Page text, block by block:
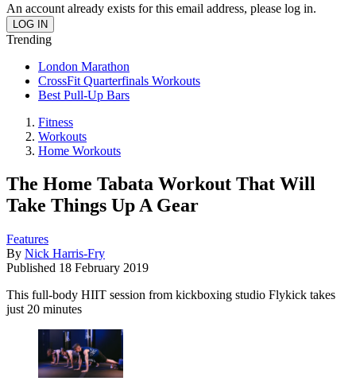
An account already exists for this email address, please log in.
Trending
London Marathon
CrossFit Quarterfinals Workouts
Best Pull-Up Bars
Fitness
Workouts
Home Workouts
The Home Tabata Workout That Will
Take Things Up A Gear
Features
By Nick Harris-Fry
Published 18 February 2019
This full-body HIIT session from kickboxing studio Flykick takes
just 20 minutes